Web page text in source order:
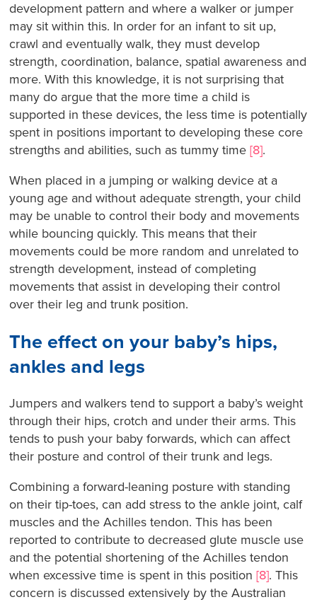
development pattern and where a walker or jumper
may sit within this. In order for an infant to sit up,
crawl and eventually walk, they must develop
strength, coordination, balance, spatial awareness and
more. With this knowledge, it is not surprising that
many do argue that the more time a child is
supported in these devices, the less time is potentially
spent in positions important to developing these core
strengths and abilities, such as tummy time[8].
When placed in a jumping or walking device at a
young age and without adequate strength, your child
may be unable to control their body and movements
while bouncing quickly. This means that their
movements could be more random and unrelated to
strength development, instead of completing
movements that assist in developing their control
over their leg and trunk position.
The effect on your baby’s hips,
ankles and legs
Jumpers and walkers tend to support a baby’s weight
through their hips, crotch and under their arms. This
tends to push your baby forwards, which can affect
their posture and control of their trunk and legs.
Combining a forward-leaning posture with standing
on their tip-toes, can add stress to the ankle joint, calf
muscles and the Achilles tendon. This has been
reported to contribute to decreased glute muscle use
and the potential shortening of the Achilles tendon
when excessive time is spent in this position[8]. This
concern is discussed extensively by the Australian